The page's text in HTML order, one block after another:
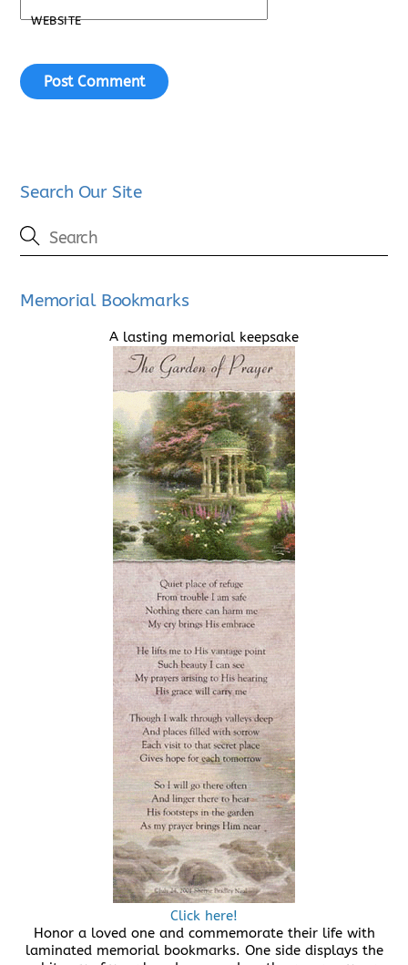
WEBSITE
Search Our Site
Memorial Bookmarks
A lasting memorial keepsake
Click here!
Honor a loved one and commemorate their life with
laminated memorial bookmarks. One side displays the